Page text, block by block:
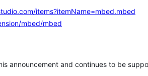
items?itemName=mbed.mbed
mbed/mbed
announcement and continues to be